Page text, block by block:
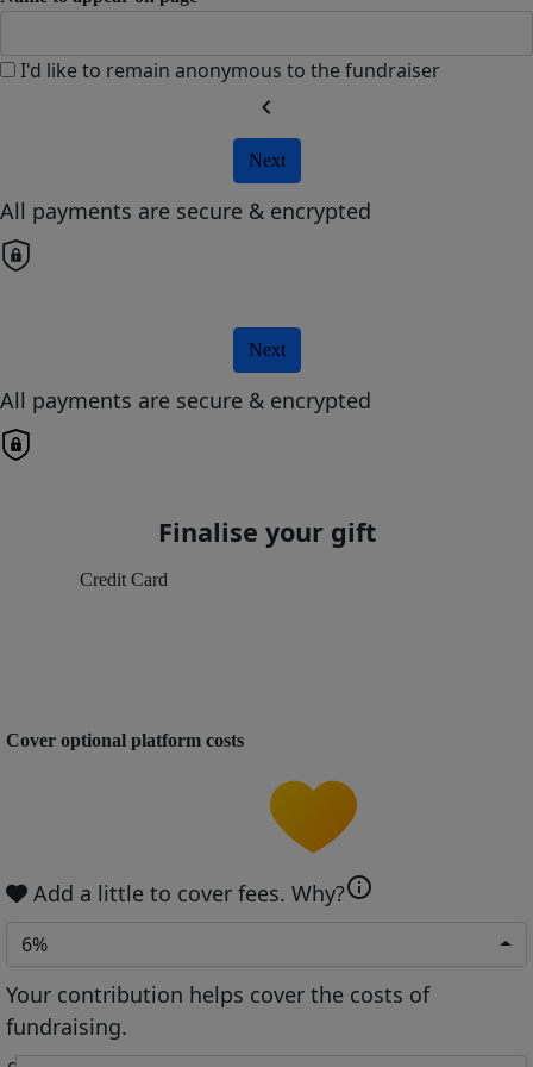
I'd like to remain anonymous to the fundraiser
chevron_left
Next
All payments are secure & encrypted
Next
All payments are secure & encrypted
Finalise your gift
Credit Card
Cover optional platform costs
Add a little to cover fees. Why?info
6%
Your contribution helps cover the costs of
fundraising.